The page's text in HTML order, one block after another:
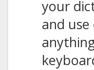
your
and